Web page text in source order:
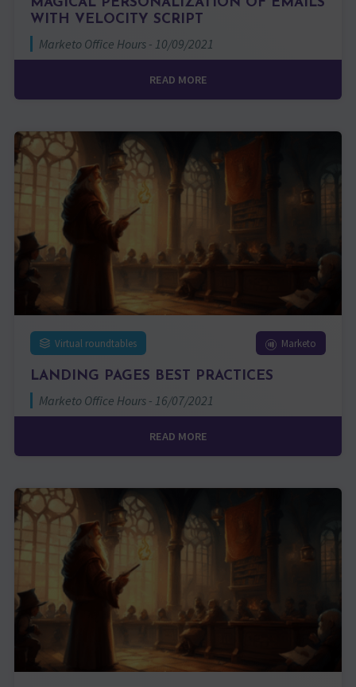
WITH VELOCITY SCRIPT
Marketo Office Hours - 10/09/2021
READ MORE
Virtual roundtables Marketo
LANDING PAGES BEST PRACTICES
Marketo Office Hours - 16/07/2021
READ MORE